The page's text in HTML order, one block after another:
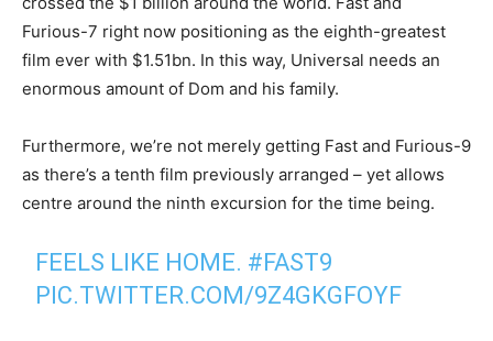
Furious-7 right now positioning as the eighth-greatest
film ever with $1.51bn. In this way, Universal needs an
enormous amount of Dom and his family.
Furthermore, we’re not merely getting Fast and Furious-9
as there’s a tenth film previously arranged – yet allows
centre around the ninth excursion for the time being.
FEELS LIKE HOME. #FAST9
PIC.TWITTER.COM/9Z4GKGFOYF